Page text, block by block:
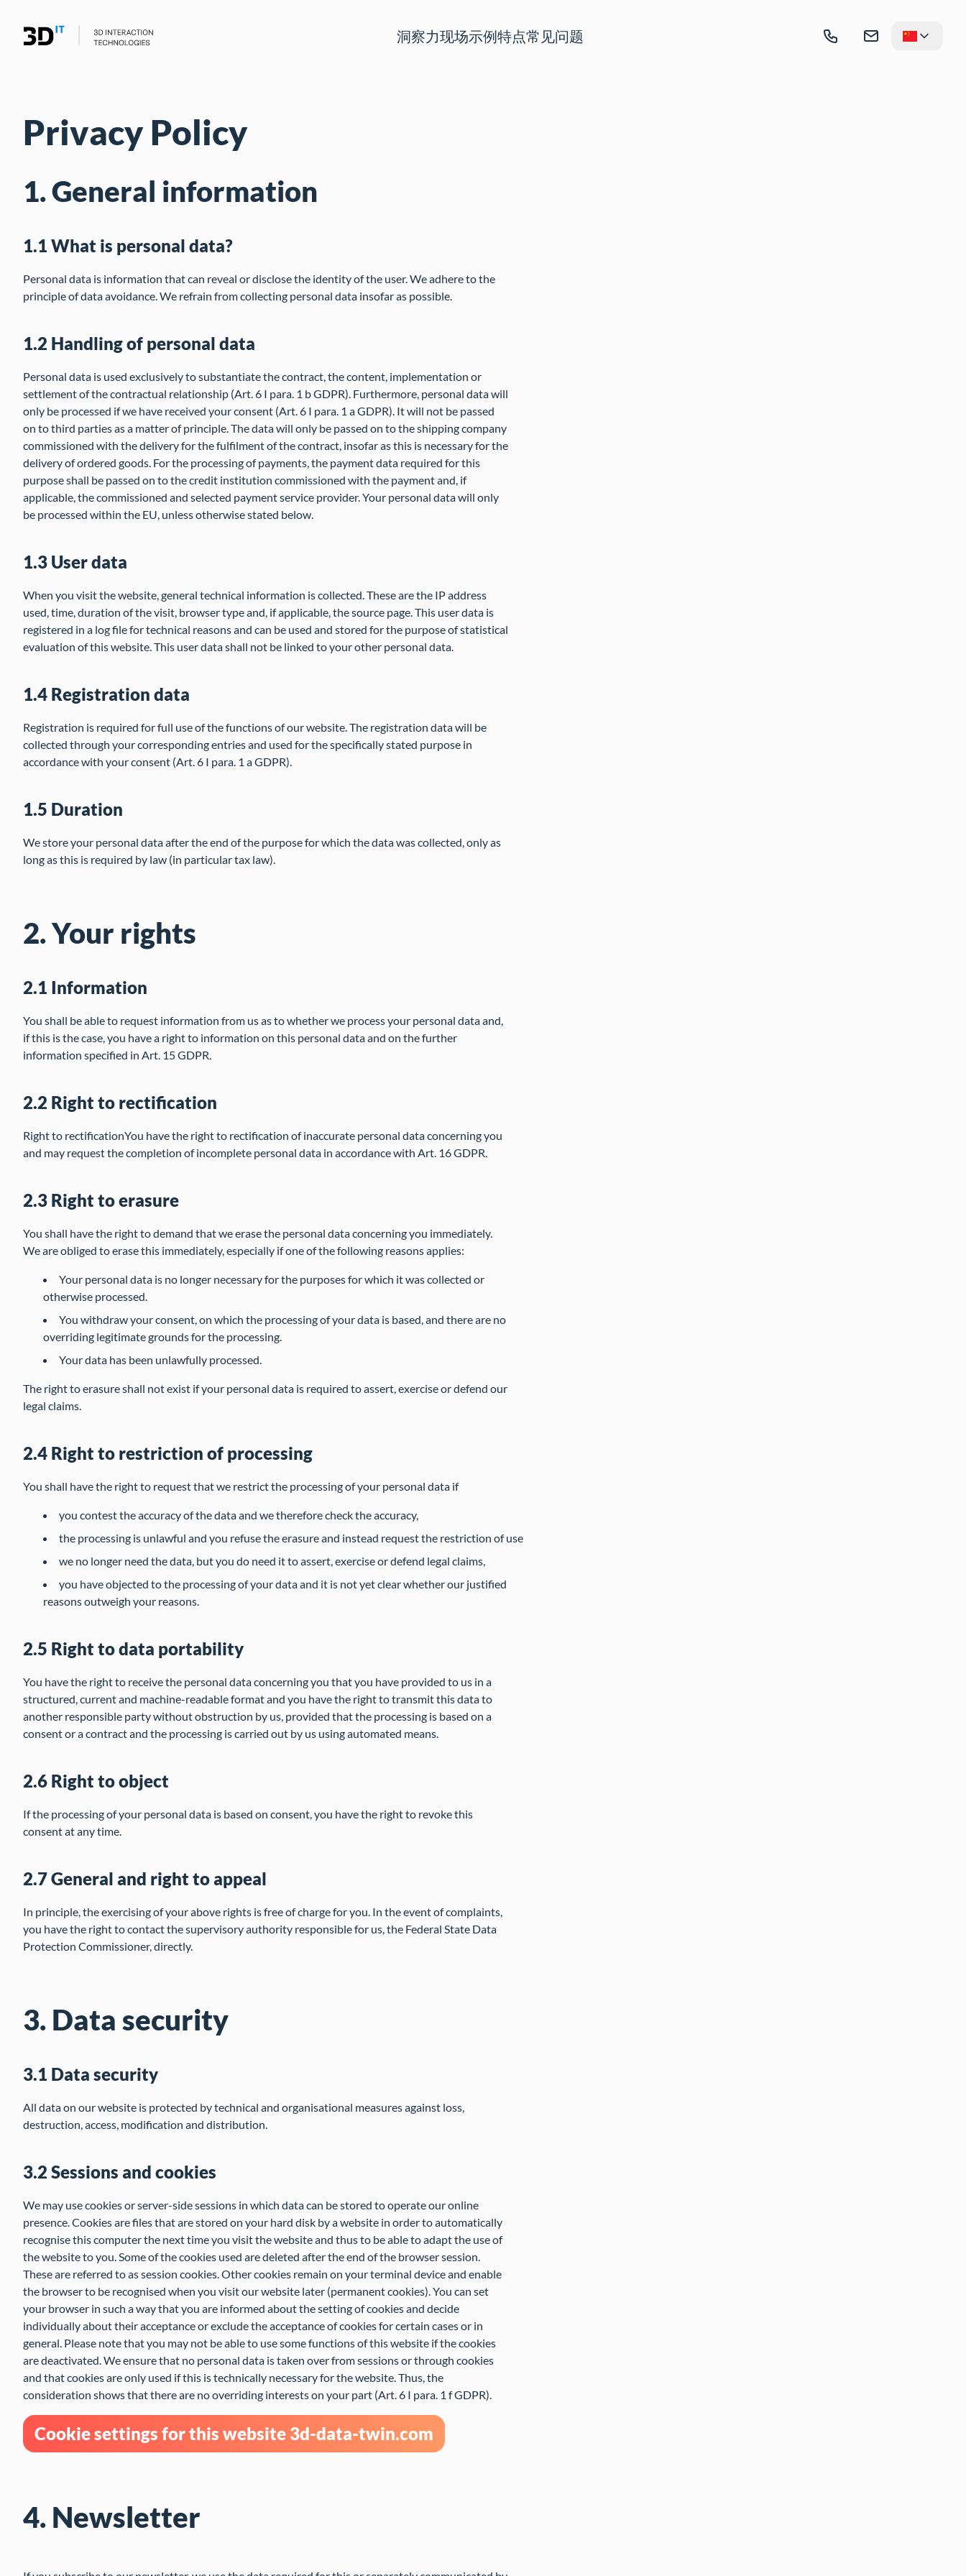
洞察力现场示例特点常见问题
Privacy Policy
1. General information
1.1 What is personal data?
Personal data is information that can reveal or disclose the identity of the user. We adhere to the
principle of data avoidance. We refrain from collecting personal data insofar as possible.
1.2 Handling of personal data
Personal data is used exclusively to substantiate the contract, the content, implementation or
settlement of the contractual relationship (Art. 6 I para. 1 b GDPR). Furthermore, personal data will
only be processed if we have received your consent (Art. 6 I para. 1 a GDPR). It will not be passed
on to third parties as a matter of principle. The data will only be passed on to the shipping company
commissioned with the delivery for the fulfilment of the contract, insofar as this is necessary for the
delivery of ordered goods. For the processing of payments, the payment data required for this
purpose shall be passed on to the credit institution commissioned with the payment and, if
applicable, the commissioned and selected payment service provider. Your personal data will only
be processed within the EU, unless otherwise stated below.
1.3 User data
When you visit the website, general technical information is collected. These are the IP address
used, time, duration of the visit, browser type and, if applicable, the source page. This user data is
registered in a log file for technical reasons and can be used and stored for the purpose of statistical
evaluation of this website. This user data shall not be linked to your other personal data.
1.4 Registration data
Registration is required for full use of the functions of our website. The registration data will be
collected through your corresponding entries and used for the specifically stated purpose in
accordance with your consent (Art. 6 I para. 1 a GDPR).
1.5 Duration
We store your personal data after the end of the purpose for which the data was collected, only as
long as this is required by law (in particular tax law).
2. Your rights
2.1 Information
You shall be able to request information from us as to whether we process your personal data and,
if this is the case, you have a right to information on this personal data and on the further
information specified in Art. 15 GDPR.
2.2 Right to rectification
Right to rectificationYou have the right to rectification of inaccurate personal data concerning you
and may request the completion of incomplete personal data in accordance with Art. 16 GDPR.
2.3 Right to erasure
You shall have the right to demand that we erase the personal data concerning you immediately.
We are obliged to erase this immediately, especially if one of the following reasons applies:
Your personal data is no longer necessary for the purposes for which it was collected or
otherwise processed.
You withdraw your consent, on which the processing of your data is based, and there are no
overriding legitimate grounds for the processing.
Your data has been unlawfully processed.
The right to erasure shall not exist if your personal data is required to assert, exercise or defend our
legal claims.
2.4 Right to restriction of processing
You shall have the right to request that we restrict the processing of your personal data if
you contest the accuracy of the data and we therefore check the accuracy,
the processing is unlawful and you refuse the erasure and instead request the restriction of use
we no longer need the data, but you do need it to assert, exercise or defend legal claims,
you have objected to the processing of your data and it is not yet clear whether our justified
reasons outweigh your reasons.
2.5 Right to data portability
You have the right to receive the personal data concerning you that you have provided to us in a
structured, current and machine-readable format and you have the right to transmit this data to
another responsible party without obstruction by us, provided that the processing is based on a
consent or a contract and the processing is carried out by us using automated means.
2.6 Right to object
If the processing of your personal data is based on consent, you have the right to revoke this
consent at any time.
2.7 General and right to appeal
In principle, the exercising of your above rights is free of charge for you. In the event of complaints,
you have the right to contact the supervisory authority responsible for us, the Federal State Data
Protection Commissioner, directly.
3. Data security
3.1 Data security
All data on our website is protected by technical and organisational measures against loss,
destruction, access, modification and distribution.
3.2 Sessions and cookies
We may use cookies or server-side sessions in which data can be stored to operate our online
presence. Cookies are files that are stored on your hard disk by a website in order to automatically
recognise this computer the next time you visit the website and thus to be able to adapt the use of
the website to you. Some of the cookies used are deleted after the end of the browser session.
These are referred to as session cookies. Other cookies remain on your terminal device and enable
the browser to be recognised when you visit our website later (permanent cookies). You can set
your browser in such a way that you are informed about the setting of cookies and decide
individually about their acceptance or exclude the acceptance of cookies for certain cases or in
general. Please note that you may not be able to use some functions of this website if the cookies
are deactivated. We ensure that no personal data is taken over from sessions or through cookies
and that cookies are only used if this is technically necessary for the website. Thus, the
consideration shows that there are no overriding interests on your part (Art. 6 I para. 1 f GDPR).
Cookie settings for this website 3d-data-twin.com
4. Newsletter